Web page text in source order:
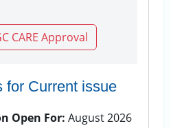
CARE Approval
for Current issue
Open For: August 2026